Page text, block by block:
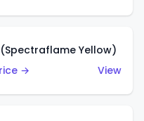
Yellow)
→
View